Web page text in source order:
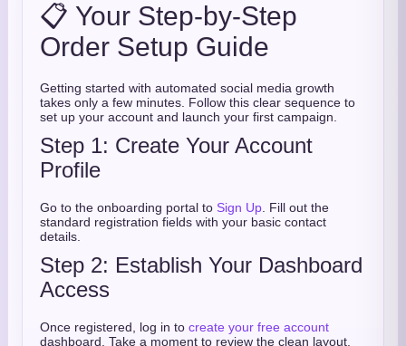
📋 Your Step-by-Step
Order Setup Guide
Getting started with automated social media growth
takes only a few minutes. Follow this clear sequence to
set up your account and launch your first campaign.
Step 1: Create Your Account
Profile
Go to the onboarding portal to Sign Up . Fill out the
standard registration fields with your basic contact
details.
Step 2: Establish Your Dashboard
Access
Once registered, log in to create your free account
dashboard. Take a moment to review the clean layout,